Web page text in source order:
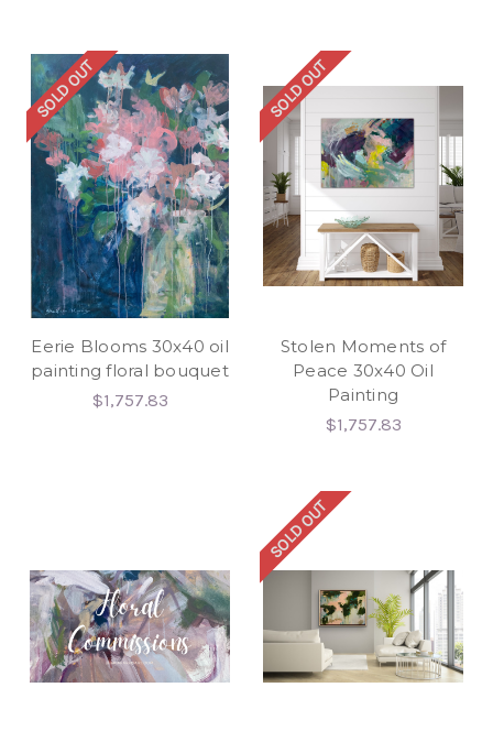
SOLD OUT
Eerie Blooms 30x40 oil
painting floral bouquet
$1,757.83
SOLD OUT
Stolen Moments of
Peace 30x40 Oil
Painting
$1,757.83
SOLD OUT